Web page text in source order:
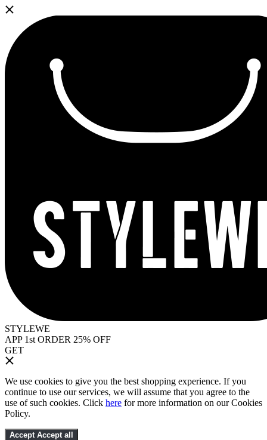
STYLEWE
APP 1st ORDER 25% OFF
GET
We use cookies to give you the best shopping experience. If you
continue to use our services, we will assume that you agree to the
use of such cookies. Click here for more information on our Cookies
Policy.
Accept Accept all